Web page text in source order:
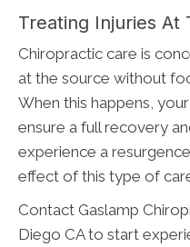
Treating Injuries At
Chiropractic care is
at the source without
When this happens,
ensure a full recovery
experience a
effect of this type of
Contact Gaslamp
Diego CA to start